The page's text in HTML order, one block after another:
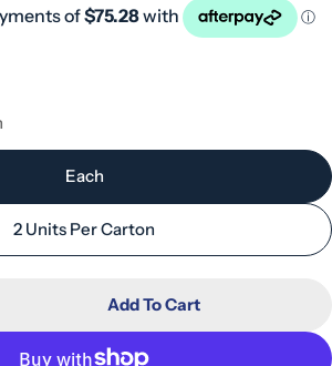
Each
2 Units Per Carton
For Commander 6 Series
Quantity For Commander 6
Add To Cart